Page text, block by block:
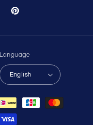
Pinterest
Language
English